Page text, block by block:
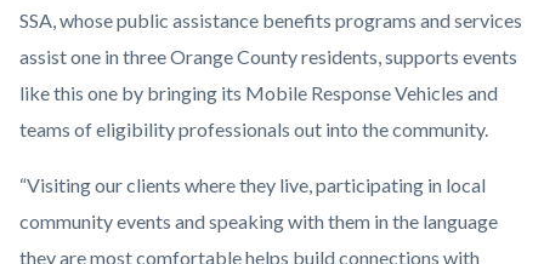
SSA, whose public assistance benefits programs and services
assist one in three Orange County residents, supports events
like this one by bringing its Mobile Response Vehicles and
teams of eligibility professionals out into the community.
“Visiting our clients where they live, participating in local
community events and speaking with them in the language
they are most comfortable helps build connections with